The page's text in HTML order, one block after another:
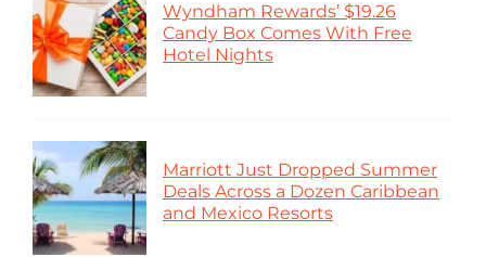
Wyndham Rewards’ $19.26
Candy Box Comes With Free
Hotel Nights
Marriott Just Dropped Summer
Deals Across a Dozen Caribbean
and Mexico Resorts